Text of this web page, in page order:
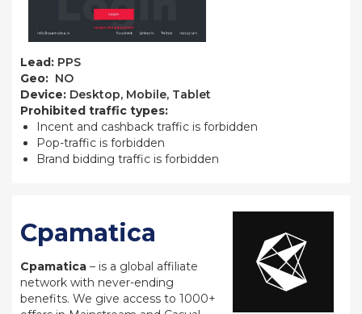
Lead: PPS
Geo: NO
Device: Desktop, Mobile, Tablet
Prohibited traffic types:
Incent and cashback traffic is forbidden
Pop-traffic is forbidden
Brand bidding traffic is forbidden
Cpamatica
Cpamatica – is a global affiliate
network with never-ending
benefits. We give access to 1000+